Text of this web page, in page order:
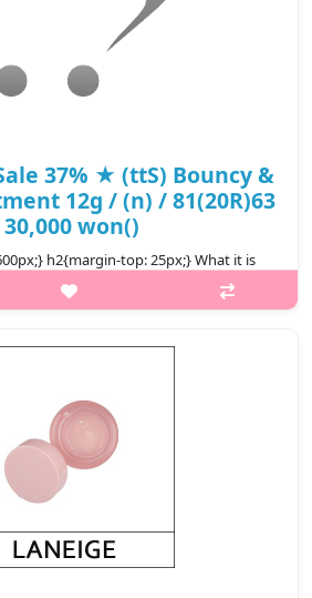
37% ★ (ttS) Bouncy &
12g / (n) / 81(20R)63
won()
h2{margin-top: 25px;} What it is
plump, luscious lips with Laneige Bouncy
a plumping lip balm that delivers a